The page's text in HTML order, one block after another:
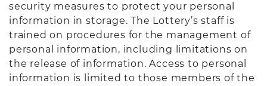
security measures to protect your personal
information in storage. The Lottery’s staff is
trained on procedures for the management of
personal information, including limitations on
the release of information. Access to personal
information is limited to those members of the